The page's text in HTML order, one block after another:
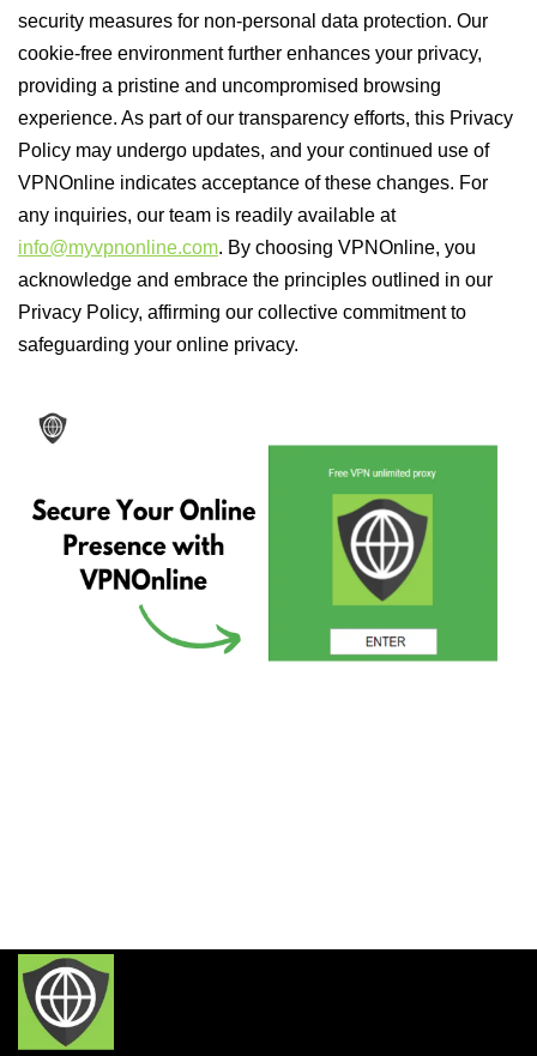
security measures for non-personal data protection. Our
cookie-free environment further enhances your privacy,
providing a pristine and uncompromised browsing
experience. As part of our transparency efforts, this Privacy
Policy may undergo updates, and your continued use of
VPNOnline indicates acceptance of these changes. For
any inquiries, our team is readily available at
info@myvpnonline.com. By choosing VPNOnline, you
acknowledge and embrace the principles outlined in our
Privacy Policy, affirming our collective commitment to
safeguarding your online privacy.